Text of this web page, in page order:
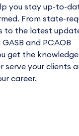
you stay up-to-
From state-
to the latest
and PCAOB
get the
serve your clients
career.